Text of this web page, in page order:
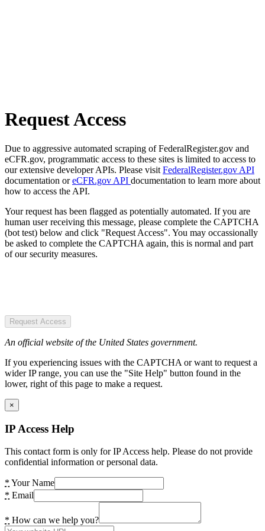
Request Access
Due to aggressive automated scraping of FederalRegister.gov and
eCFR.gov, programmatic access to these sites is limited to access to
our extensive developer APIs. Please visit FederalRegister.gov API
documentation oreCFR.gov API documentation to learn more about
how to access the API.
Your request has been flagged as potentially automated. If you are
human user receiving this message, please complete the CAPTCHA
(bot test) below and click "Request Access". You may occassionally
be asked to complete the CAPTCHA again, this is normal and part
of our security measures.
Request Access
An official website of the United States government.
If you experiencing issues with the CAPTCHA or want to request a
wider IP range, you can use the "Site Help" button found in the
lower, right of this page to make a request.
×
IP Access Help
This contact form is only for IP Access help. Please do not provide
confidential information or personal data.
* Your Name
* Email
* How can we help you?